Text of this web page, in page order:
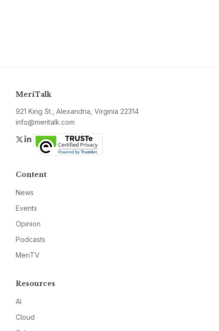
MeriTalk
921 King St., Alexandria, Virginia 22314
info@meritalk.com
Twitter
LinkedIn
Content
News
Events
Opinion
Podcasts
MeriTV
Resources
AI
Cloud